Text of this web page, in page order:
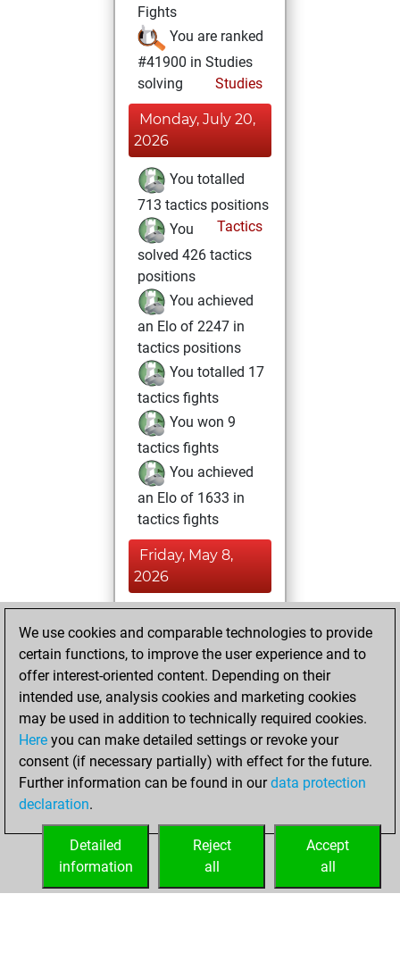
Fights
You are ranked
#41900 in Studies
solving
Studies
Monday, July 20,
2026
You totalled
713 tactics positions
Tactics
You
solved 426 tactics
positions
You achieved
an Elo of 2247 in
tactics positions
You totalled 17
tactics fights
You won 9
tactics fights
You achieved
an Elo of 1633 in
tactics fights
Friday, May 8,
2026
sprint of 43 positions
Tactics
created your Fritz
account
Fritz
Wednesday, May
6, 2026
your Studies account
Studies
We use cookies and comparable technologies to provide
certain functions, to improve the user experience and to
offer interest-oriented content. Depending on their
intended use, analysis cookies and marketing cookies
may be used in addition to technically required cookies.
Here you can make detailed settings or revoke your
consent (if necessary partially) with effect for the future.
Further information can be found in ourdata protection
declaration.
Accept
all
Reject
all
Detailed
information